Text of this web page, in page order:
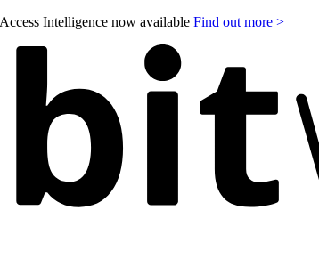
Intelligence now available Find out more >